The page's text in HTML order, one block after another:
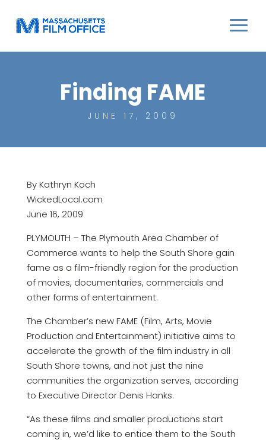
Finding FAME
JUNE 17, 2009
By Kathryn Koch
WickedLocal.com
June 16, 2009
PLYMOUTH – The Plymouth Area Chamber of
Commerce wants to help the South Shore gain
fame as a film-friendly region for the production
of movies, documentaries, commercials and
other forms of entertainment.
The Chamber’s new FAME (Film, Arts, Movie
Production and Entertainment) initiative aims to
accelerate the growth of the film industry in all
South Shore towns, and not just the nine
communities the organization serves, according
to Executive Director Denis Hanks.
“As these films and smaller productions start
coming in, we’d like to entice them to the South